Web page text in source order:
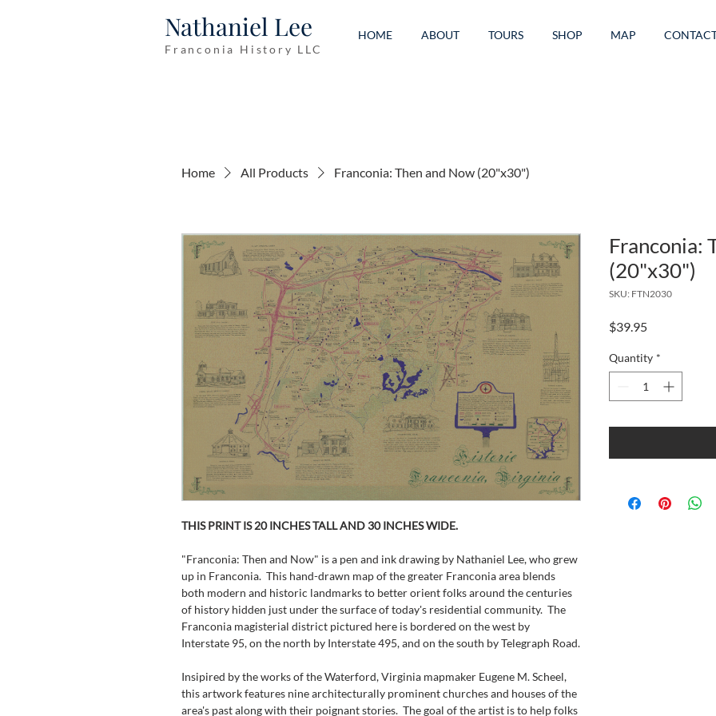
Nathaniel Lee
Franconia History LLC
HOME ABOUT TOURS SHOP MAP
Home All Products Franconia: Then and Now (20"x30")
THIS PRINT IS 20 INCHES TALL AND 30 INCHES WIDE.
"Franconia: Then and Now" is a pen and ink drawing by Nathaniel Lee, who grew
up in Franconia.  This hand-drawn map of the greater Franconia area blends
both modern and historic landmarks to better orient folks around the centuries
of history hidden just under the surface of today's residential community.  The
Franconia magisterial district pictured here is bordered on the west by
Interstate 95, on the north by Interstate 495, and on the south by Telegraph Road.
Insipired by the works of the Waterford, Virginia mapmaker Eugene M. Scheel,
this artwork features nine architecturally prominent churches and houses of the
area's past along with their poignant stories.  The goal of the artist is to help folks
Franconia:
(20"x30")
SKU: FTN2030
$39.95Price
Quantity *